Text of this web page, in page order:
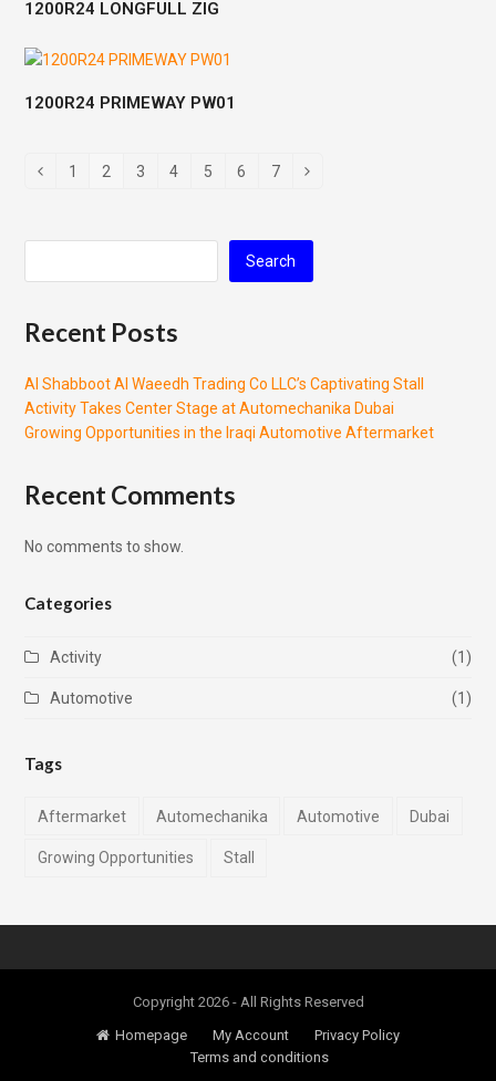
1200R24 LONGFULL ZIG
1200R24 PRIMEWAY PW01
1 2 3 4 5 6 7
Search
Recent Posts
Al Shabboot Al Waeedh Trading Co LLC’s Captivating Stall
Activity Takes Center Stage at Automechanika Dubai
Growing Opportunities in the Iraqi Automotive Aftermarket
Recent Comments
No comments to show.
Categories
Activity (1)
Automotive (1)
Tags
Aftermarket Automechanika Automotive Dubai
Growing Opportunities Stall
Copyright 2026 - All Rights Reserved
Homepage
My Account
Privacy Policy
Terms and conditions